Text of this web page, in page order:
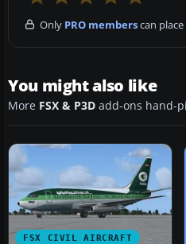
Only PRO memberscan
You might also like
More FSX & P3D add-ons hand-
FSX CIVIL AIRCRAFT